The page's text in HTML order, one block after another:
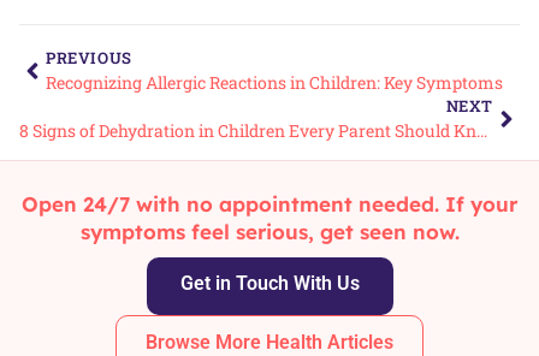
PREVIOUS
Recognizing Allergic Reactions in Children: Key Symptoms
NEXT
8 Signs of Dehydration in Children Every Parent Should Know
Open 24/7 with no appointment needed. If your
symptoms feel serious, get seen now.
Get in Touch With Us
Browse More Health Articles